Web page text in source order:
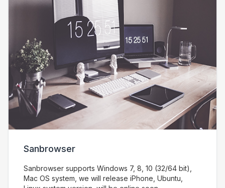
Sanbrowser
Sanbrowser supports Windows 7, 8, 10 (32/64 bit),
Mac OS system, we will release iPhone, Ubuntu,